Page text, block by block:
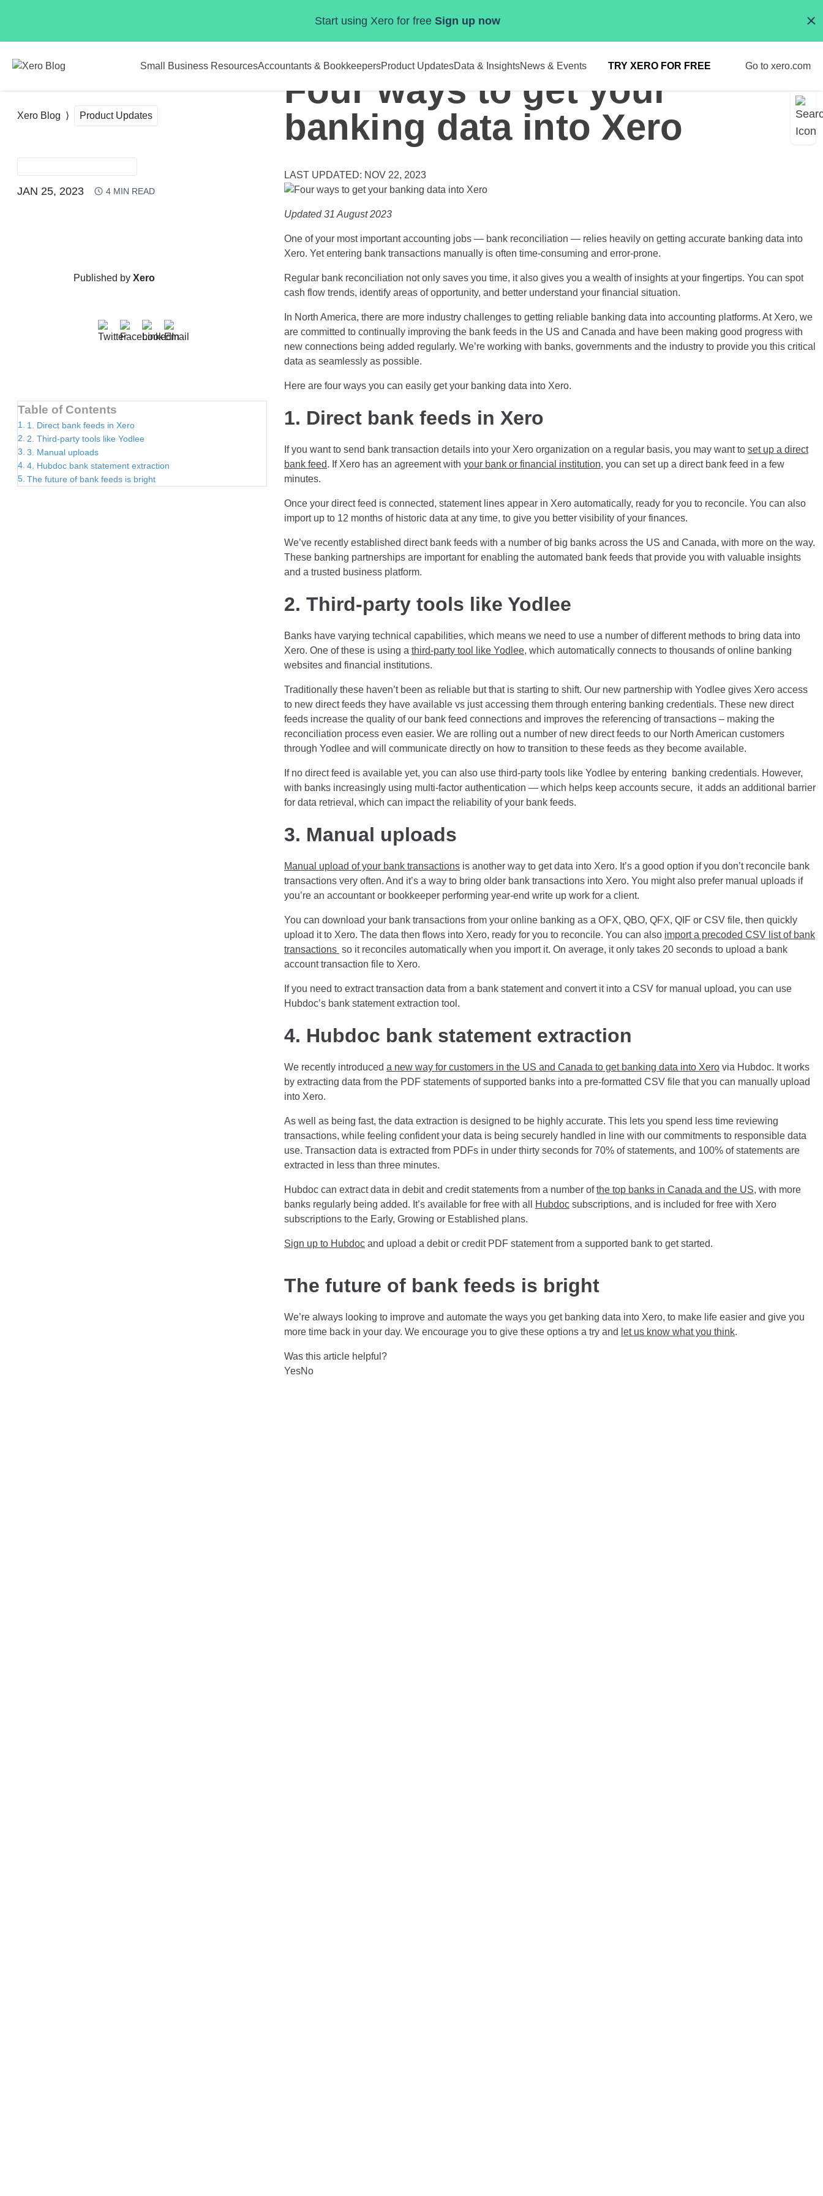
Start using Xero for free Sign up now
Small Business ResourcesAccountants & BookkeepersProduct UpdatesData & InsightsNews & Events TRY XERO FOR FREE Go to xero.com
Xero Blog Product Updates
JAN 25, 2023
4 MIN READ
Published by Xero
Table of Contents
1. Direct bank feeds in Xero
2. Third-party tools like Yodlee
3. Manual uploads
4. Hubdoc bank statement extraction
The future of bank feeds is bright
Four ways to get your
banking data into Xero
LAST UPDATED: NOV 22, 2023
Updated 31 August 2023
One of your most important accounting jobs — bank reconciliation — relies heavily on getting accurate banking data into
Xero. Yet entering bank transactions manually is often time-consuming and error-prone.
Regular bank reconciliation not only saves you time, it also gives you a wealth of insights at your fingertips. You can spot
cash flow trends, identify areas of opportunity, and better understand your financial situation.
In North America, there are more industry challenges to getting reliable banking data into accounting platforms. At Xero, we
are committed to continually improving the bank feeds in the US and Canada and have been making good progress with
new connections being added regularly. We’re working with banks, governments and the industry to provide you this critical
data as seamlessly as possible.
Here are four ways you can easily get your banking data into Xero.
1. Direct bank feeds in Xero
If you want to send bank transaction details into your Xero organization on a regular basis, you may want to set up a direct
bank feed. If Xero has an agreement with your bank or financial institution, you can set up a direct bank feed in a few
minutes.
Once your direct feed is connected, statement lines appear in Xero automatically, ready for you to reconcile. You can also
import up to 12 months of historic data at any time, to give you better visibility of your finances.
We’ve recently established direct bank feeds with a number of big banks across the US and Canada, with more on the way.
These banking partnerships are important for enabling the automated bank feeds that provide you with valuable insights
and a trusted business platform.
2. Third-party tools like Yodlee
Banks have varying technical capabilities, which means we need to use a number of different methods to bring data into
Xero. One of these is using a third-party tool like Yodlee, which automatically connects to thousands of online banking
websites and financial institutions.
Traditionally these haven’t been as reliable but that is starting to shift. Our new partnership with Yodlee gives Xero access
to new direct feeds they have available vs just accessing them through entering banking credentials. These new direct
feeds increase the quality of our bank feed connections and improves the referencing of transactions – making the
reconciliation process even easier. We are rolling out a number of new direct feeds to our North American customers
through Yodlee and will communicate directly on how to transition to these feeds as they become available.
If no direct feed is available yet, you can also use third-party tools like Yodlee by entering banking credentials. However,
with banks increasingly using multi-factor authentication — which helps keep accounts secure, it adds an additional barrier
for data retrieval, which can impact the reliability of your bank feeds.
3. Manual uploads
Manual upload of your bank transactions is another way to get data into Xero. It’s a good option if you don’t reconcile bank
transactions very often. And it’s a way to bring older bank transactions into Xero. You might also prefer manual uploads if
you’re an accountant or bookkeeper performing year-end write up work for a client.
You can download your bank transactions from your online banking as a OFX, QBO, QFX, QIF or CSV file, then quickly
upload it to Xero. The data then flows into Xero, ready for you to reconcile. You can also import a precoded CSV list of bank
transactions so it reconciles automatically when you import it. On average, it only takes 20 seconds to upload a bank
account transaction file to Xero.
If you need to extract transaction data from a bank statement and convert it into a CSV for manual upload, you can use
Hubdoc’s bank statement extraction tool.
4. Hubdoc bank statement extraction
We recently introduced a new way for customers in the US and Canada to get banking data into Xero via Hubdoc. It works
by extracting data from the PDF statements of supported banks into a pre-formatted CSV file that you can manually upload
into Xero.
As well as being fast, the data extraction is designed to be highly accurate. This lets you spend less time reviewing
transactions, while feeling confident your data is being securely handled in line with our commitments to responsible data
use. Transaction data is extracted from PDFs in under thirty seconds for 70% of statements, and 100% of statements are
extracted in less than three minutes.
Hubdoc can extract data in debit and credit statements from a number ofthe top banks in Canada and the US, with more
banks regularly being added. It’s available for free with all
Hubdoc subscriptions, and is included for free with Xero
subscriptions to the Early, Growing or Established plans.
Sign up to Hubdoc and upload a debit or credit PDF statementfrom a supported bank to get started.
The future of bank feeds is bright
We’re always looking to improve and automate the ways you get banking data into Xero, to make life easier and give you
more time back in your day. We encourage you to give these options a try and let us know what you think.
Was this article helpful?
YesNo